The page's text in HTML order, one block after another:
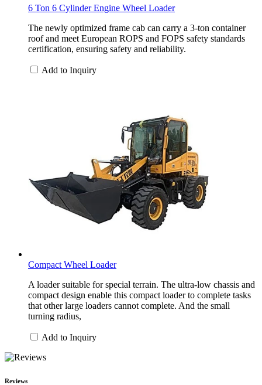
6 Ton 6 Cylinder Engine Wheel Loader
The newly optimized frame cab can carry a 3-ton container
roof and meet European ROPS and FOPS safety standards
certification, ensuring safety and reliability.
Add to Inquiry
Compact Wheel Loader
A loader suitable for special terrain. The ultra-low chassis and
compact design enable this compact loader to complete tasks
that other large loaders cannot complete. And the small
turning radius,
Add to Inquiry
Reviews